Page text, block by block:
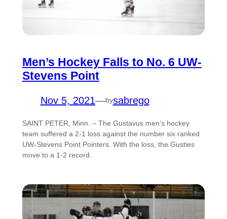
Men’s Hockey Falls to No. 6 UW-
Stevens Point
Nov 5, 2021—bysabrego
SAINT PETER, Minn. – The Gustavus men’s hockey
team suffered a 2-1 loss against the number six ranked
UW-Stevens Point Pointers. With the loss, the Gusties
move to a 1-2 record.